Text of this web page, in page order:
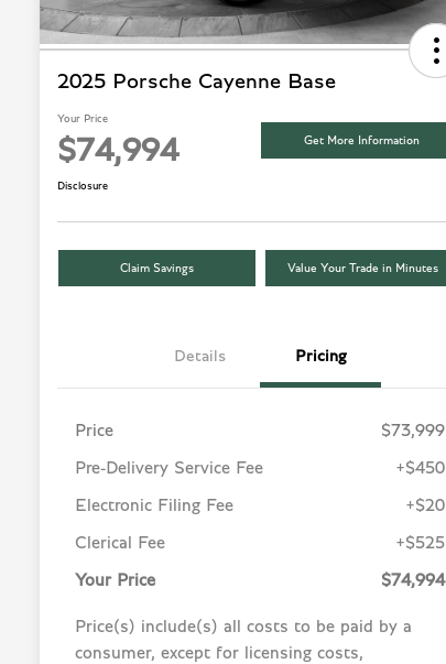
2025 Porsche Cayenne Base
Your Price
$74,994 Get More Information
Disclosure
Claim Savings Value Your Trade in Minutes
Details Pricing
Price $73,999
Pre-Delivery Service Fee +$450
Electronic Filing Fee +$20
Clerical Fee +$525
Your Price $74,994
Price(s) include(s) all costs to be paid by a
consumer, except for licensing costs,